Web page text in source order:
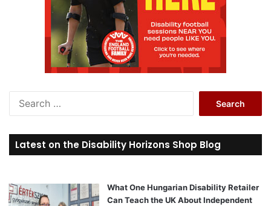
r
c
o
r
Latest on the Disability Horizons Shop Blog
What One Hungarian Disability Retailer
Can Teach the UK About Independent